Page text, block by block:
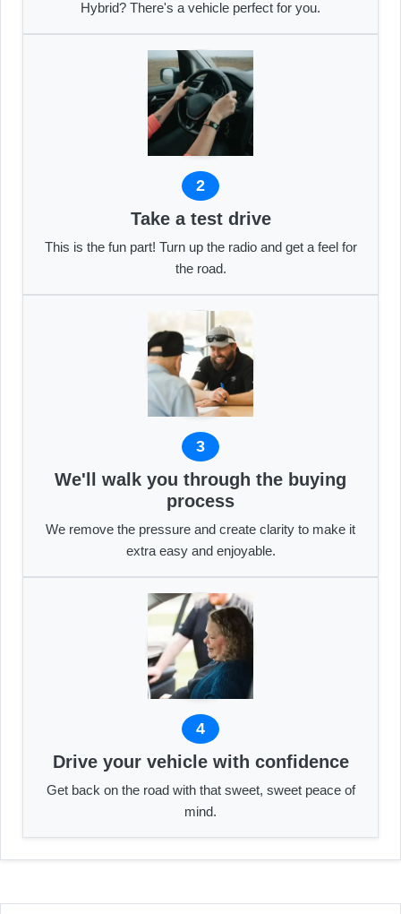
Hybrid? There's a vehicle perfect for you.
2
Take a test drive
This is the fun part! Turn up the radio and get a feel for
the road.
3
We'll walk you through the buying
process
We remove the pressure and create clarity to make it
extra easy and enjoyable.
4
Drive your vehicle with confidence
Get back on the road with that sweet, sweet peace of
mind.